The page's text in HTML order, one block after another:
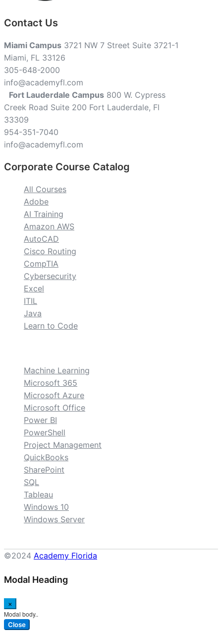
Contact Us
Miami Campus 3721 NW 7 Street Suite 3721-1
Miami, FL 33126
305-648-2000
info@academyfl.com
Fort Lauderdale Campus 800 W. Cypress
Creek Road Suite 200 Fort Lauderdale, Fl
33309
954-351-7040
info@academyfl.com
Corporate Course Catalog
All Courses
Adobe
AI Training
Amazon AWS
AutoCAD
Cisco Routing
CompTIA
Cybersecurity
Excel
ITIL
Java
Learn to Code
Machine Learning
Microsoft 365
Microsoft Azure
Microsoft Office
Power BI
PowerShell
Project Management
QuickBooks
SharePoint
SQL
Tableau
Windows 10
Windows Server
©2024 Academy Florida
Modal Heading
×
Modal body..
Close